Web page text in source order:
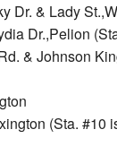
Dr. & Lady
Dr.,Pelion
& Johnson
(Sta. #10